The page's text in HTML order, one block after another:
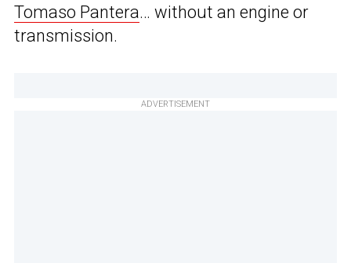
Tomaso Pantera… without an engine or
transmission.
ADVERTISEMENT